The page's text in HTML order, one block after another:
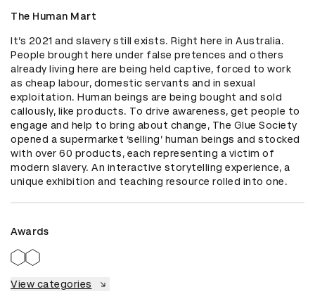
The Human Mart
It’s 2021 and slavery still exists. Right here in Australia.
People brought here under false pretences and others
already living here are being held captive, forced to work
as cheap labour, domestic servants and in sexual
exploitation. Human beings are being bought and sold
callously, like products. To drive awareness, get people to
engage and help to bring about change, The Glue Society
opened a supermarket ‘selling’ human beings and stocked
with over 60 products, each representing a victim of
modern slavery. An interactive storytelling experience, a
unique exhibition and teaching resource rolled into one.
Awards
View categories